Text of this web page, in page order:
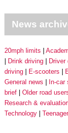
News
20mph limits
Drink driving
Driver
driving
E-scooters
General news
In-car
brief
Older road
Research &
Technology